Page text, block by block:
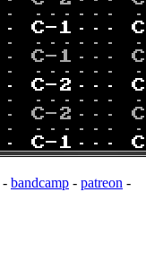
- bandcamp - patreon -